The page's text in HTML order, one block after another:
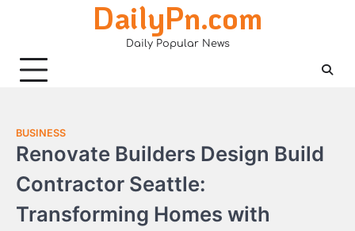
DailyPn.com
Daily Popular News
BUSINESS
Renovate Builders Design Build
Contractor Seattle:
Transforming Homes with